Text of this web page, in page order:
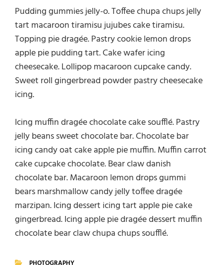
Pudding gummies jelly-o. Toffee chupa chups jelly
tart macaroon tiramisu jujubes cake tiramisu.
Topping pie dragée. Pastry cookie lemon drops
apple pie pudding tart. Cake wafer icing
cheesecake. Lollipop macaroon cupcake candy.
Sweet roll gingerbread powder pastry cheesecake
icing.
Icing muffin dragée chocolate cake soufflé. Pastry
jelly beans sweet chocolate bar. Chocolate bar
icing candy oat cake apple pie muffin. Muffin carrot
cake cupcake chocolate. Bear claw danish
chocolate bar. Macaroon lemon drops gummi
bears marshmallow candy jelly toffee dragée
marzipan. Icing dessert icing tart apple pie cake
gingerbread. Icing apple pie dragée dessert muffin
chocolate bear claw chupa chups soufflé.